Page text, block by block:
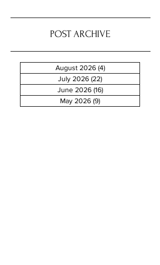
POST ARCHIVE
August 2026 (4)4 posts
July 2026 (22)
June 2026 (16)16 posts
May 2026 (9)